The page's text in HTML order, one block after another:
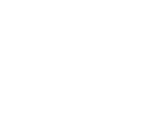
using publicly traded shares